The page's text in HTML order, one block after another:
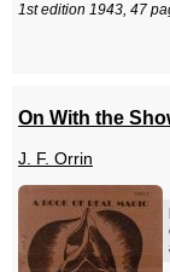
1st edition 1943, 47
On With the
J. F. Orrin